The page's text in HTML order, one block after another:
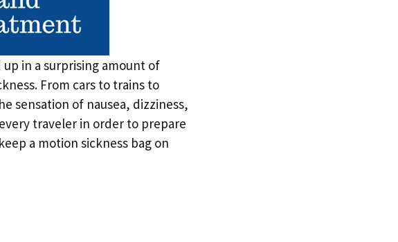
in a surprising amount of
From cars to trains to
sensation of nausea, dizziness,
traveler in order to prepare
a motion sickness bag on